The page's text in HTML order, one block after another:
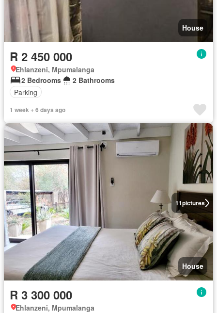
House
R 2 450 000
Ehlanzeni, Mpumalanga
2 Bedrooms
2 Bathrooms
Parking
1 week + 6 days ago
11pictures
House
R 3 300 000
Ehlanzeni, Mpumalanga